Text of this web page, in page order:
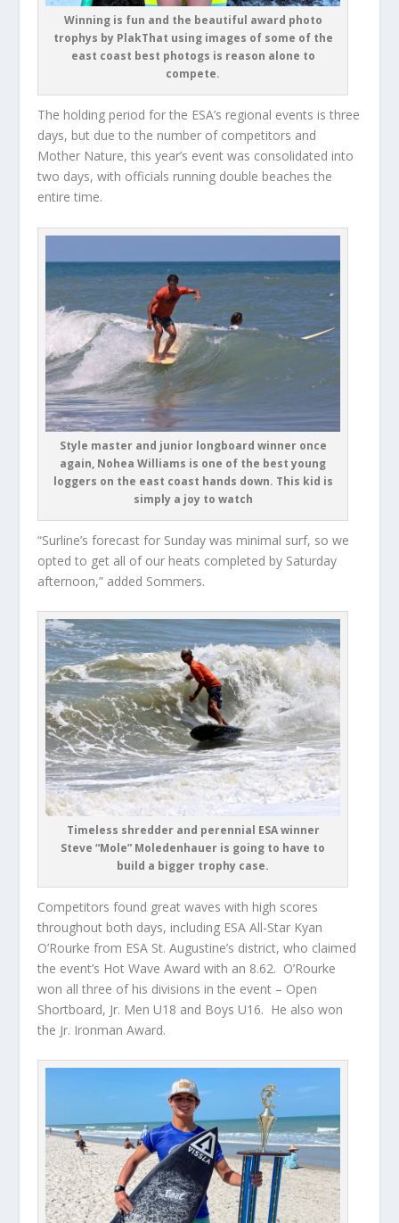
Winning is fun and the beautiful award photo
trophys by PlakThat using images of some of the
east coast best photogs is reason alone to
compete.
The holding period for the ESA’s regional events is three
days, but due to the number of competitors and
Mother Nature, this year’s event was consolidated into
two days, with officials running double beaches the
entire time.
Style master and junior longboard winner once
again, Nohea Williams is one of the best young
loggers on the east coast hands down. This kid is
simply a joy to watch
“Surline’s forecast for Sunday was minimal surf, so we
opted to get all of our heats completed by Saturday
afternoon,” added Sommers.
Timeless shredder and perennial ESA winner
Steve “Mole” Moledenhauer is going to have to
build a bigger trophy case.
Competitors found great waves with high scores
throughout both days, including ESA All-Star Kyan
O’Rourke from ESA St. Augustine’s district, who claimed
the event’s Hot Wave Award with an 8.62. O’Rourke
won all three of his divisions in the event – Open
Shortboard, Jr. Men U18 and Boys U16. He also won
the Jr. Ironman Award.